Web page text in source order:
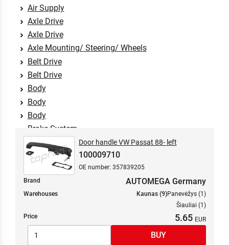
Air Supply
Axle Drive
Axle Drive
Axle Mounting/ Steering/ Wheels
Belt Drive
Belt Drive
Body
Body
Body
Brake System
Braking System
Clutch/Attachment Parts
Comfort Systems
Cooling System
Cooling System
Electrics
Engine
Door handle VW Passat 88- left
100009710
OE number: 357839205
Brand
AUTOMEGA Germany
Warehouses Kaunas (9)Panevėžys (1)
Šiauliai (1)
Price
5.65